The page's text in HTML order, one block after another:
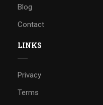
Blog
Contact
LINKS
Privacy
Terms